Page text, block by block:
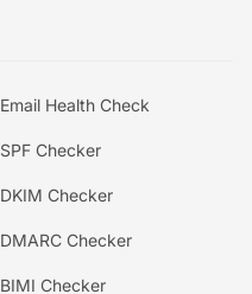
Email Health Check
SPF Checker
DKIM Checker
DMARC Checker
BIMI Checker